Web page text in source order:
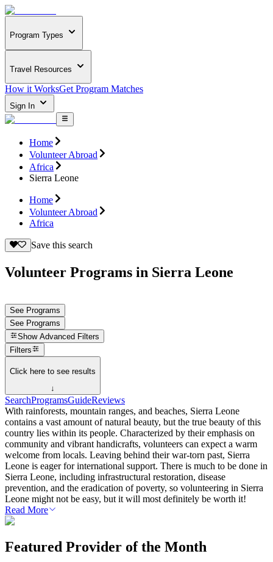
Program Types
Travel Resources
How it WorksGet Program Matches
Sign In
Home
Volunteer Abroad
Africa
Sierra Leone
Home
Volunteer Abroad
Africa
Save this search
Volunteer Programs in Sierra Leone
See Programs
See Programs
Show Advanced Filters
Filters
Click here to see results
↓
SearchProgramsGuideReviews
With rainforests, mountain ranges, and beaches, Sierra Leone
contains a vast amount of natural beauty, but the true beauty of this
country lies within its people. Characterized by their emphasis on
community and vibrant handicrafts, volunteers can expect a warm
welcome from locals. Leaving behind their war-torn past, Sierra
Leone is eager for international support. There is much to be done in
Sierra Leone, including infrastructural restoration, disease
prevention, and the eradication of poverty, so volunteering in Sierra
Leone might not be easy, but it will most definitely be worth it!
Read More
Featured Provider of the Month